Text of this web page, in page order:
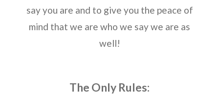
say you are and to give you the peace of
mind that we are who we say we are as
well!
The Only Rules: